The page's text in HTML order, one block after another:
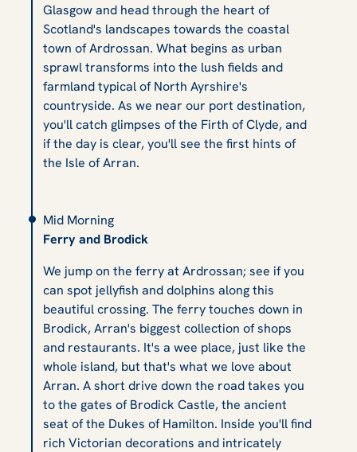
Glasgow and head through the heart of
Scotland's landscapes towards the coastal
town of Ardrossan. What begins as urban
sprawl transforms into the lush fields and
farmland typical of North Ayrshire's
countryside. As we near our port destination,
you'll catch glimpses of the Firth of Clyde, and
if the day is clear, you'll see the first hints of
the Isle of Arran.
Mid Morning
Ferry and Brodick
We jump on the ferry at Ardrossan; see if you
can spot jellyfish and dolphins along this
beautiful crossing. The ferry touches down in
Brodick, Arran's biggest collection of shops
and restaurants. It's a wee place, just like the
whole island, but that's what we love about
Arran. A short drive down the road takes you
to the gates of Brodick Castle, the ancient
seat of the Dukes of Hamilton. Inside you'll find
rich Victorian decorations and intricately